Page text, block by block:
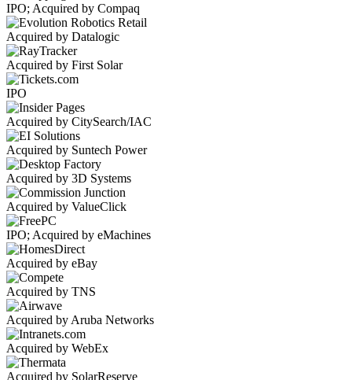
IPO; Acquired by Compaq
Acquired by Datalogic
Acquired by First Solar
IPO
Acquired by CitySearch/IAC
Acquired by Suntech Power
Acquired by 3D Systems
Acquired by ValueClick
IPO; Acquired by eMachines
Acquired by eBay
Acquired by TNS
Acquired by Aruba Networks
Acquired by WebEx
Acquired by SolarReserve